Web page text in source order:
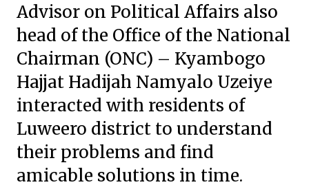
Advisor on Political Affairs also
head of the Office of the National
Chairman (ONC) – Kyambogo
Hajjat Hadijah Namyalo Uzeiye
interacted with residents of
Luweero district to understand
their problems and find
amicable solutions in time.